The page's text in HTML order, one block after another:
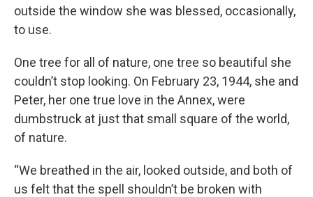
outside the window she was blessed, occasionally,
to use.
One tree for all of nature, one tree so beautiful she
couldn’t stop looking. On February 23, 1944, she and
Peter, her one true love in the Annex, were
dumbstruck at just that small square of the world,
of nature.
“We breathed in the air, looked outside, and both of
us felt that the spell shouldn’t be broken with